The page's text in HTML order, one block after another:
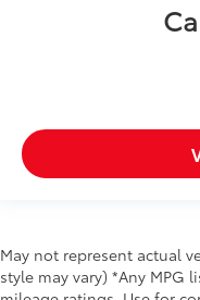
May not represent actual
style may vary) *Any MPG